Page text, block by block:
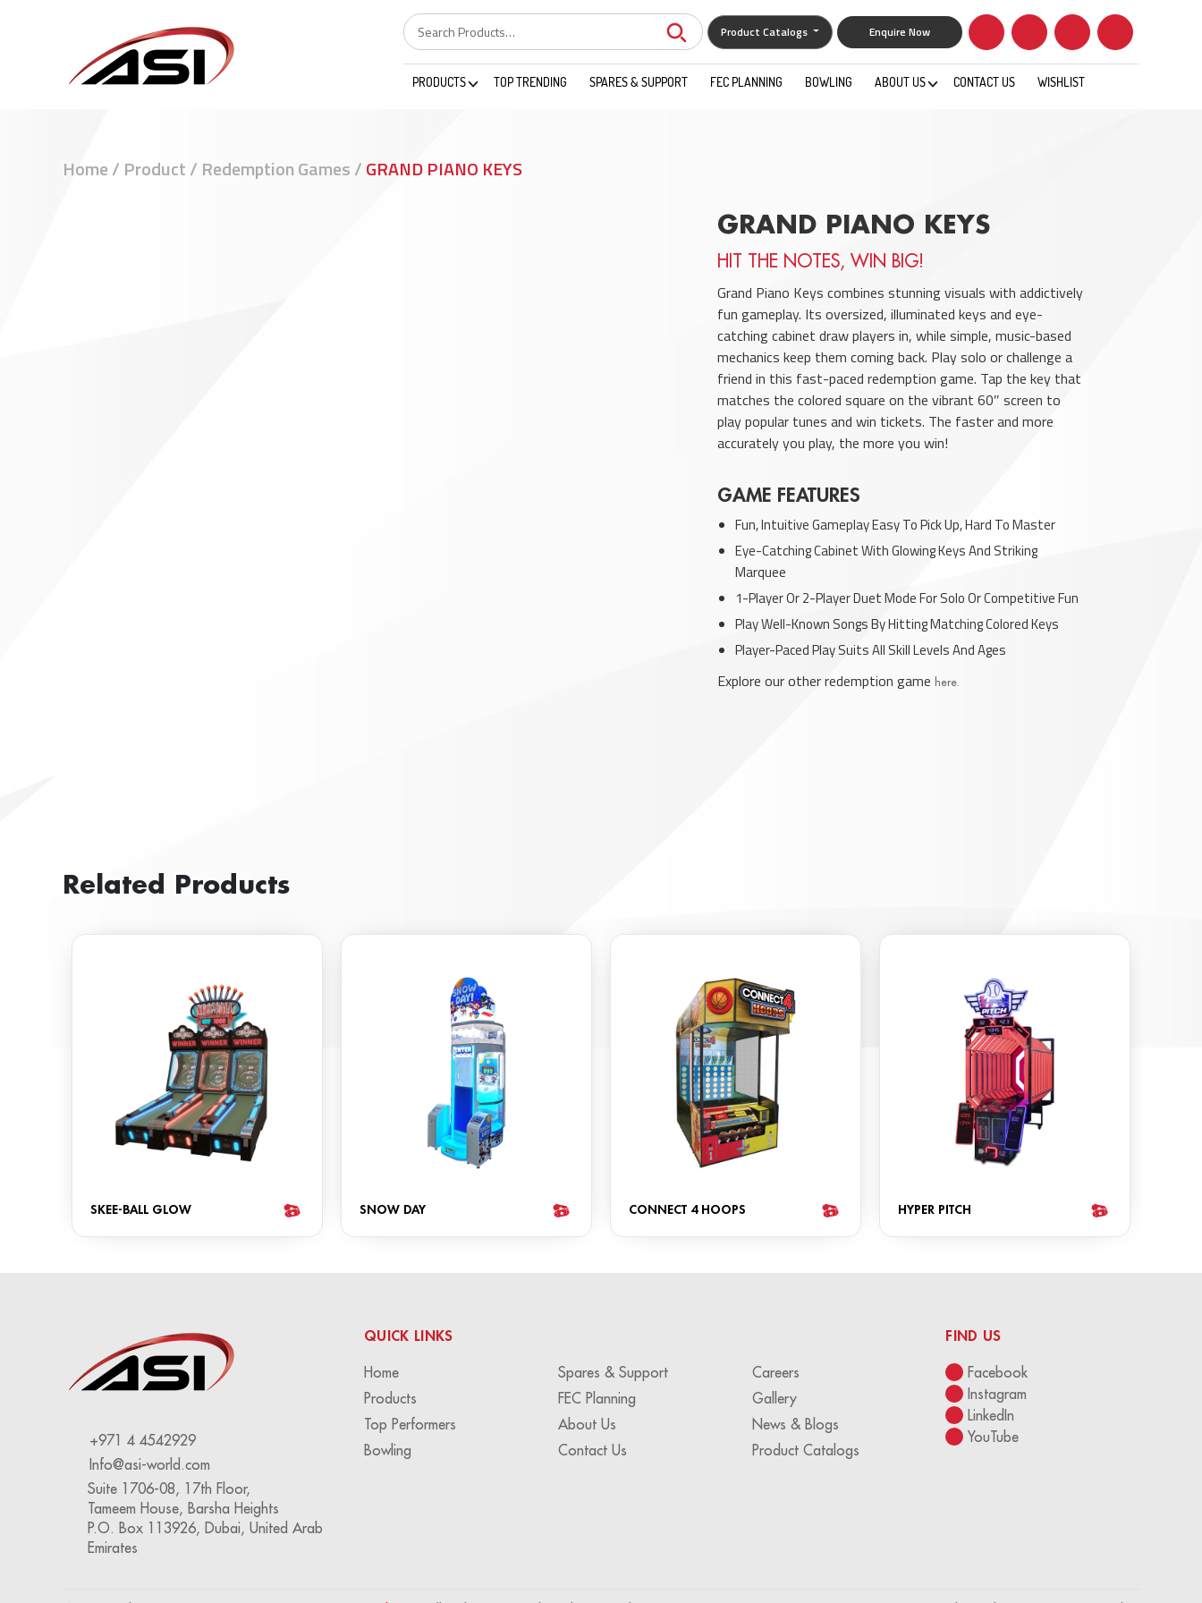
Product Catalogs Enquire Now
PRODUCTS TOP TRENDING SPARES & SUPPORT FEC PLANNING BOWLING ABOUT US CONTACT US WISHLIST
Home/ Product/ Redemption Games/GRAND PIANO KEYS
GRAND PIANO KEYS
HIT THE NOTES, WIN BIG!
Grand Piano Keys combines stunning visuals with addictively
fun gameplay. Its oversized, illuminated keys and eye-
catching cabinet draw players in, while simple, music-based
mechanics keep them coming back. Play solo or challenge a
friend in this fast-paced redemption game. Tap the key that
matches the colored square on the vibrant 60″ screen to
play popular tunes and win tickets. The faster and more
accurately you play, the more you win!
GAME FEATURES
Fun, Intuitive Gameplay Easy To Pick Up, Hard To Master
Eye-Catching Cabinet With Glowing Keys And Striking
Marquee
1-Player Or 2-Player Duet Mode For Solo Or Competitive Fun
Play Well-Known Songs By Hitting Matching Colored Keys
Player-Paced Play Suits All Skill Levels And Ages
Explore our other redemption game here.
Related Products
SKEE-BALL GLOW SNOW DAY CONNECT 4 HOOPS HYPER PITCH
+971 4 4542929
Info@asi-world.com
Suite 1706-08, 17th Floor,
Tameem House, Barsha Heights
P.O. Box 113926, Dubai, United Arab
Emirates
QUICK LINKS
Home
Products
Top Performers
Bowling
Spares & Support
FEC Planning
About Us
Contact Us
Careers
Gallery
News & Blogs
Product Catalogs
FIND US
Facebook
Instagram
LinkedIn
YouTube